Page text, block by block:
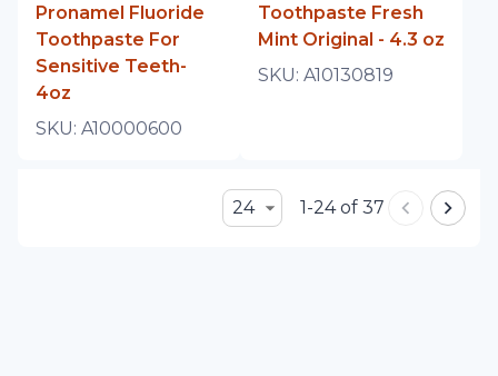
Pronamel Fluoride
Toothpaste For
Sensitive Teeth-
4oz
SKU: A10000600
Toothpaste Fresh
Mint Original - 4.3 oz
SKU: A10130819
24 1-24 of 37